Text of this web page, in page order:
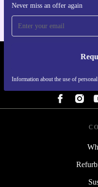
Never miss an offer again
Information about the use of
REFURBED